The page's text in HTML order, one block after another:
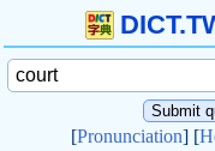
[Pronunciation] [